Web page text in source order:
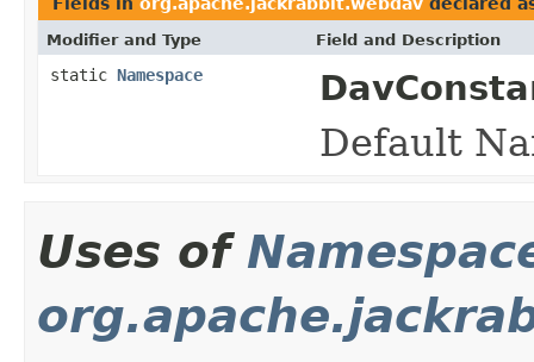
Modifier and Type Field and Description
static Namespace
Default
Uses of